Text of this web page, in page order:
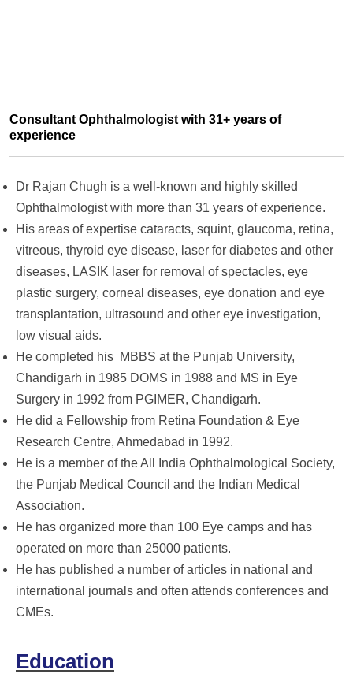
Consultant Ophthalmologist with 31+ years of
experience
Dr Rajan Chugh is a well-known and highly skilled
Ophthalmologist with more than 31 years of experience.
His areas of expertise cataracts, squint, glaucoma, retina,
vitreous, thyroid eye disease, laser for diabetes and other
diseases, LASIK laser for removal of spectacles, eye
plastic surgery, corneal diseases, eye donation and eye
transplantation, ultrasound and other eye investigation,
low visual aids.
He completed his MBBS at the Punjab University,
Chandigarh in 1985 DOMS in 1988 and MS in Eye
Surgery in 1992 from PGIMER, Chandigarh.
He did a Fellowship from Retina Foundation & Eye
Research Centre, Ahmedabad in 1992.
He is a member of the All India Ophthalmological Society,
the Punjab Medical Council and the Indian Medical
Association.
He has organized more than 100 Eye camps and has
operated on more than 25000 patients.
He has published a number of articles in national and
international journals and often attends conferences and
CMEs.
Education